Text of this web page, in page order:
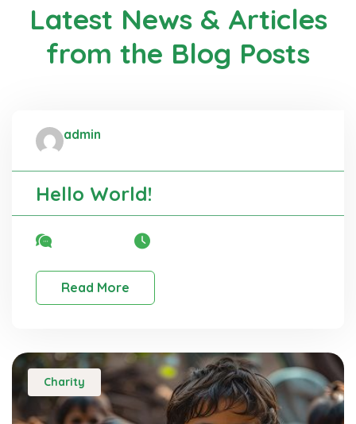
Latest News & Articles
from the Blog Posts
admin
Hello World!
Read More
Charity